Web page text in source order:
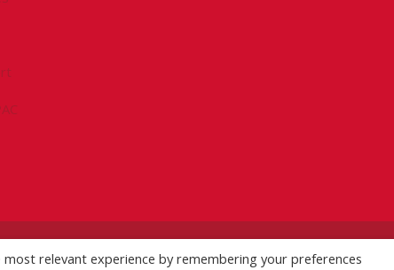
| Logo Usage Guidelines| Version 7.3
relevant experience by remembering your preferences